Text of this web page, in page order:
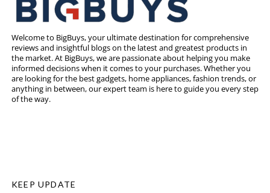
Welcome to BigBuys, your ultimate destination for comprehensive
reviews and insightful blogs on the latest and greatest products in
the market. At BigBuys, we are passionate about helping you make
informed decisions when it comes to your purchases. Whether you
are looking for the best gadgets, home appliances, fashion trends, or
anything in between, our expert team is here to guide you every step
of the way.
KEEP UPDATE